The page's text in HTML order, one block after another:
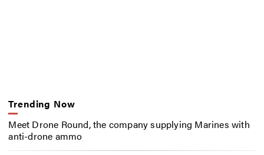
Trending Now
Meet Drone Round, the company supplying Marines with
anti-drone ammo